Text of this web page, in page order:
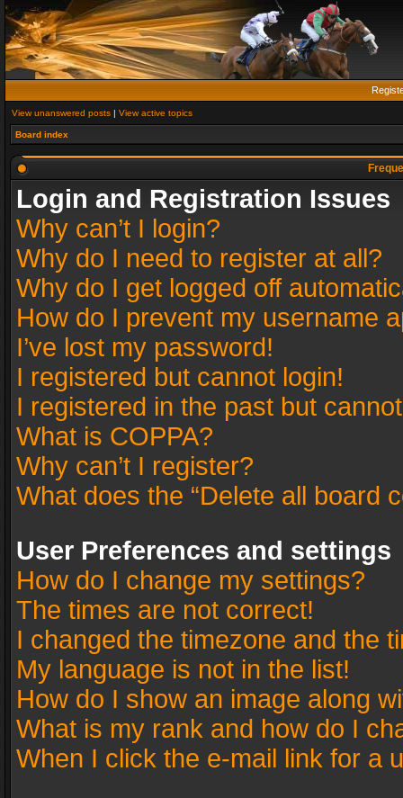
View unanswered posts | View active topics
Board index
Login and Registration Issues
Why can’t I login?
Why do I need to register at all?
Why do I get logged off
How do I prevent my username
I’ve lost my password!
I registered but cannot login!
I registered in the past but
What is COPPA?
Why can’t I register?
What does the “Delete all board
User Preferences and settings
How do I change my settings?
The times are not correct!
I changed the timezone and the
My language is not in the list!
How do I show an image along
What is my rank and how do I
When I click the e-mail link for a